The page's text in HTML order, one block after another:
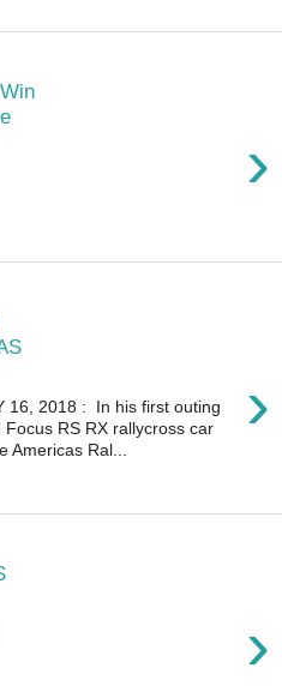
›
›
16, 2018 : In his first outing
RS RX rallycross car
Americas Ral...
›